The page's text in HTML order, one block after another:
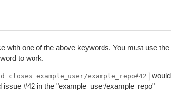
with one of the above keywords. You must use the
to work.
example_user/example_repo#42
would
#42 in the "example_user/example_repo"